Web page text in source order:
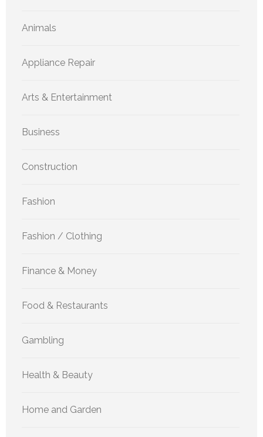
Animals
Appliance Repair
Arts & Entertainment
Business
Construction
Fashion
Fashion / Clothing
Finance & Money
Food & Restaurants
Gambling
Health & Beauty
Home and Garden